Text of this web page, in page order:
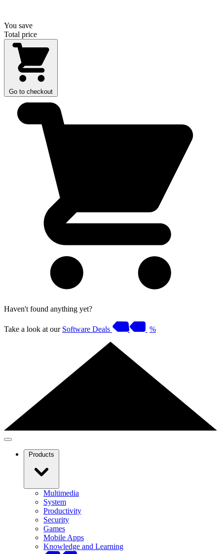
You save
Total price
Go to checkout
Haven't found anything yet?
Take a look at our Software Deals %
Products
Multimedia
System
Productivity
Security
Games
Mobile Apps
Knowledge and Learning